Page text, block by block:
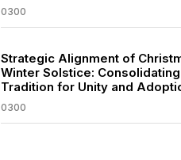
0300
Strategic Alignment of
Winter Solstice:
Tradition for Unity and
0300